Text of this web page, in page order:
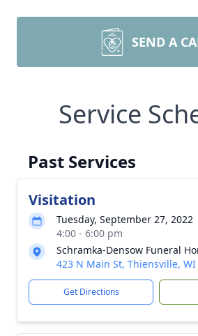
SEND A
Service
Past Services
Visitation
Tuesday, September 27, 2022
4:00 - 6:00 pm
Schramka-Densow Funeral
423 N Main St, Thiensville, WI
Get Directions